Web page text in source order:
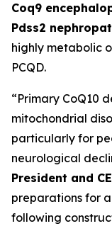
Coq9
Pdss2
highly metabolic
PCQD.
“Primary CoQ10
mitochondrial
particularly for
neurological
President and
preparations for
following